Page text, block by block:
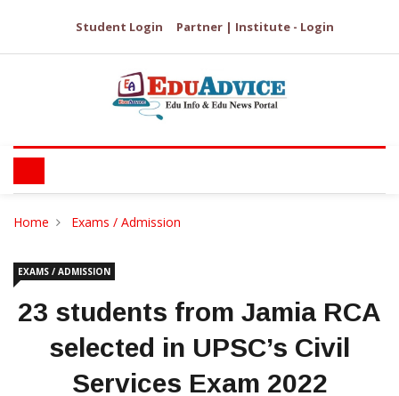
Student Login Partner | Institute - Login
Home Exams / Admission
EXAMS / ADMISSION
23 students from Jamia RCA
selected in UPSC’s Civil
Services Exam 2022